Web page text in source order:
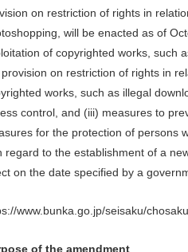
on restriction of rights in
will be enacted as of
of copyrighted works, such
on restriction of rights in
works, such as illegal
control, and (iii) measures to
for the protection of persons
regard to the establishment of a
on the date specified by a
www.bunka.go.jp/seisaku/
of the amendment